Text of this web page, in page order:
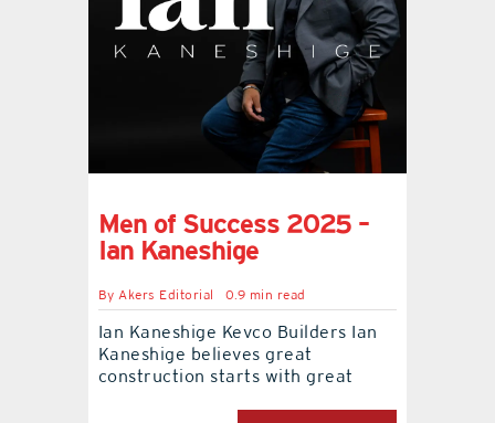
Men of Success 2025 –
Ian Kaneshige
ByAkers Editorial 0.9 min read
Ian Kaneshige Kevco Builders Ian
Kaneshige believes great
construction starts with great